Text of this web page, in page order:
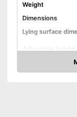
Weight
Dimensions
Lying surface
Adjustable height
Amazon